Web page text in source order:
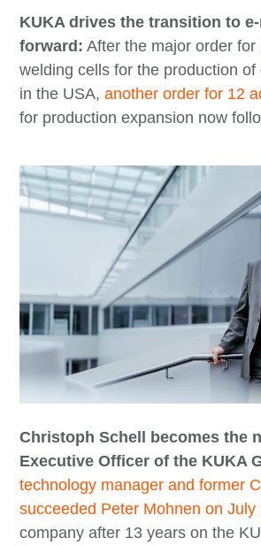
KUKA drives the transition to
forward: After the major order for
welding cells for the production
in the USA,another order for 12
for production expansion now
Christoph Schell becomes the
Executive Officer of the KUKA
technology manager and former
succeeded Peter Mohnen on July
company after 13 years on the